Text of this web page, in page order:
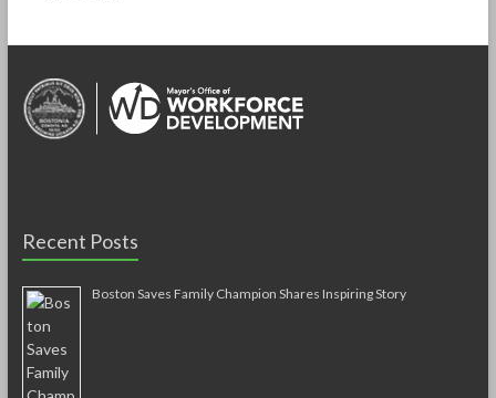
Recent Posts
Boston Saves Family Champion Shares Inspiring Story